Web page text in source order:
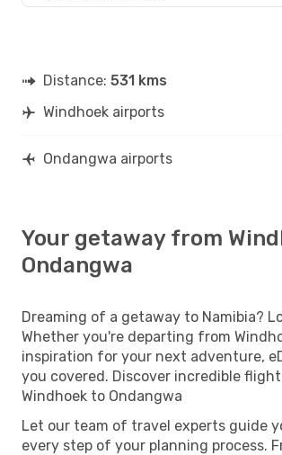
Distance: 531 kms
Windhoek airports
Ondangwa airports
Your getaway from
Ondangwa
Dreaming of a getaway to Namibia?
Whether you're departing from
inspiration for your next adventure,
you covered. Discover incredible
Windhoek to Ondangwa
Let our team of travel experts guide
every step of your planning process.